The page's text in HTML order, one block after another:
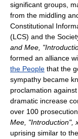
significant groups,
from the middling
Constitutional
(LCS) and the
and Mee,
formed an alliance
the People that the
sympathy became
proclamation
dramatic increase
over 100
Mee, "Introduction",
uprising similar to